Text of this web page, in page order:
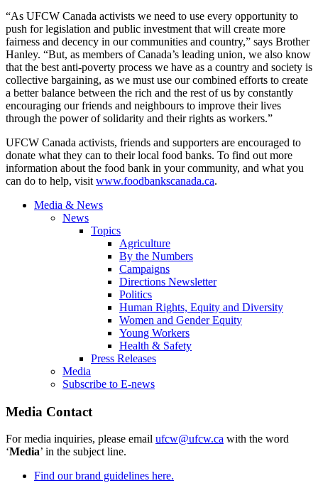
“As UFCW Canada activists we need to use every opportunity to
push for legislation and public investment that will create more
fairness and decency in our communities and country,” says Brother
Hanley. “But, as members of Canada’s leading union, we also know
that the best anti-poverty process we have as a country and society is
collective bargaining, as we must use our combined efforts to create
a better balance between the rich and the rest of us by constantly
encouraging our friends and neighbours to improve their lives
through the power of solidarity and their rights as workers.”
UFCW Canada activists, friends and supporters are encouraged to
donate what they can to their local food banks. To find out more
information about the food bank in your community, and what you
can do to help, visit www.foodbankscanada.ca.
Media & News
News
Topics
Agriculture
By the Numbers
Campaigns
Directions Newsletter
Politics
Human Rights, Equity and Diversity
Women and Gender Equity
Young Workers
Health & Safety
Press Releases
Media
Subscribe to E-news
Media Contact
For media inquiries, please email ufcw@ufcw.ca with the word
‘Media’ in the subject line.
Find our brand guidelines here.